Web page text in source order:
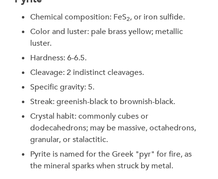
Chemical composition: FeS2, or iron sulfide.
Color and luster: pale brass yellow; metallic
luster.
Hardness: 6-6.5.
Cleavage: 2 indistinct cleavages.
Specific gravity: 5.
Streak: greenish-black to brownish-black.
Crystal habit: commonly cubes or
dodecahedrons; may be massive, octahedrons,
granular, or stalactitic.
Pyrite is named for the Greek "pyr" for fire, as
the mineral sparks when struck by metal.